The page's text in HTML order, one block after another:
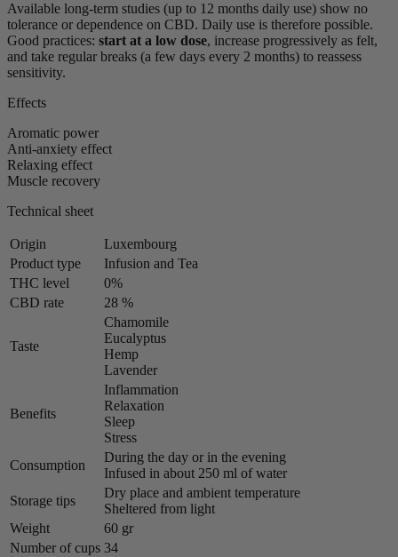
Available long-term studies (up to 12 months daily use) show no
tolerance or dependence on CBD. Daily use is therefore possible.
Good practices: start at a low dose, increase progressively as felt,
and take regular breaks (a few days every 2 months) to reassess
sensitivity.
Effects
Aromatic power
Anti-anxiety effect
Relaxing effect
Muscle recovery
Technical sheet
Origin
Luxembourg
Product type
Infusion and Tea
THC level
0%
CBD rate
28 %
Taste
Chamomile
Eucalyptus
Hemp
Lavender
Benefits
Inflammation
Relaxation
Sleep
Stress
Consumption
During the day or in the evening
Infused in about 250 ml of water
Storage tips
Dry place and ambient temperature
Sheltered from light
Weight
60 gr
Number of cups 34